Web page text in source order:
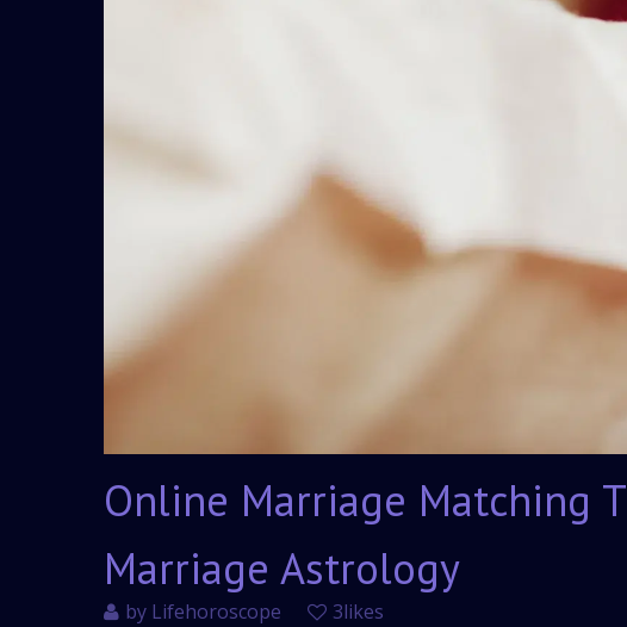
Online Marriage Matching
Marriage Astrology
by Lifehoroscope 3likes